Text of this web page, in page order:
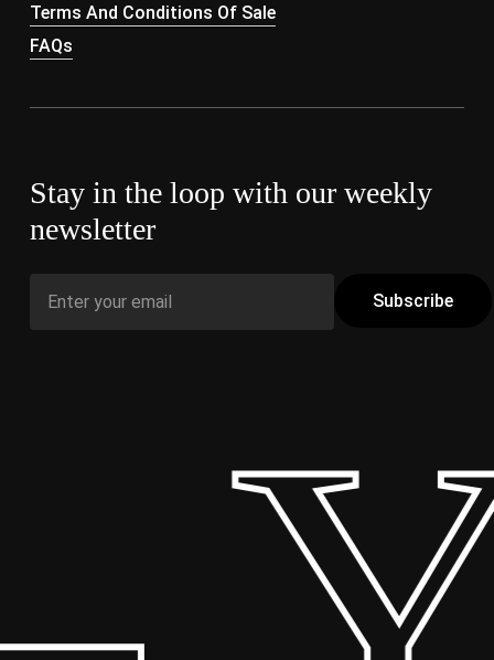
Terms And Conditions Of Sale
FAQs
Stay in the loop with our weekly
newsletter